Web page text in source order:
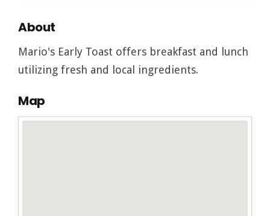
About
Mario's Early Toast offers breakfast and lunch
utilizing fresh and local ingredients.
Map